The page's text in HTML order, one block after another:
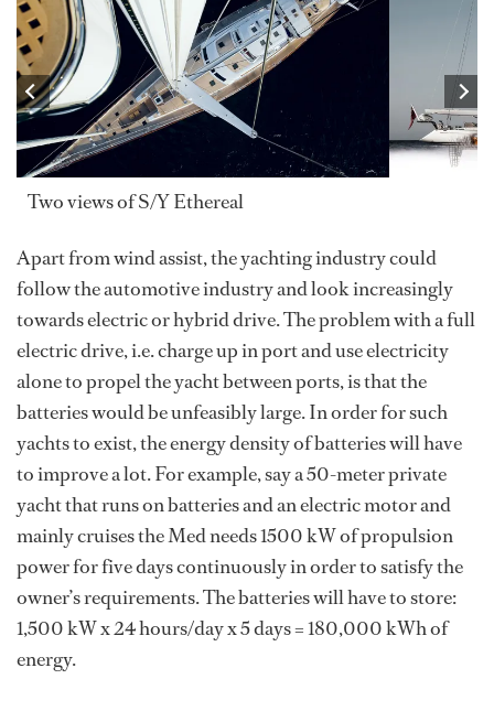
Two views of S/Y Ethereal
Apart from wind assist, the yachting industry could
follow the automotive industry and look increasingly
towards electric or hybrid drive. The problem with a full
electric drive, i.e. charge up in port and use electricity
alone to propel the yacht between ports, is that the
batteries would be unfeasibly large. In order for such
yachts to exist, the energy density of batteries will have
to improve a lot. For example, say a 50-meter private
yacht that runs on batteries and an electric motor and
mainly cruises the Med needs 1500 kW of propulsion
power for five days continuously in order to satisfy the
owner’s requirements. The batteries will have to store:
1,500 kW x 24 hours/day x 5 days = 180,000 kWh of
energy.